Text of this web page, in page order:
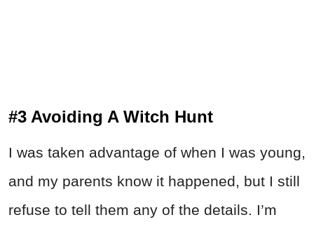
#3 Avoiding A Witch Hunt
I was taken advantage of when I was young,
and my parents know it happened, but I still
refuse to tell them any of the details. I’m